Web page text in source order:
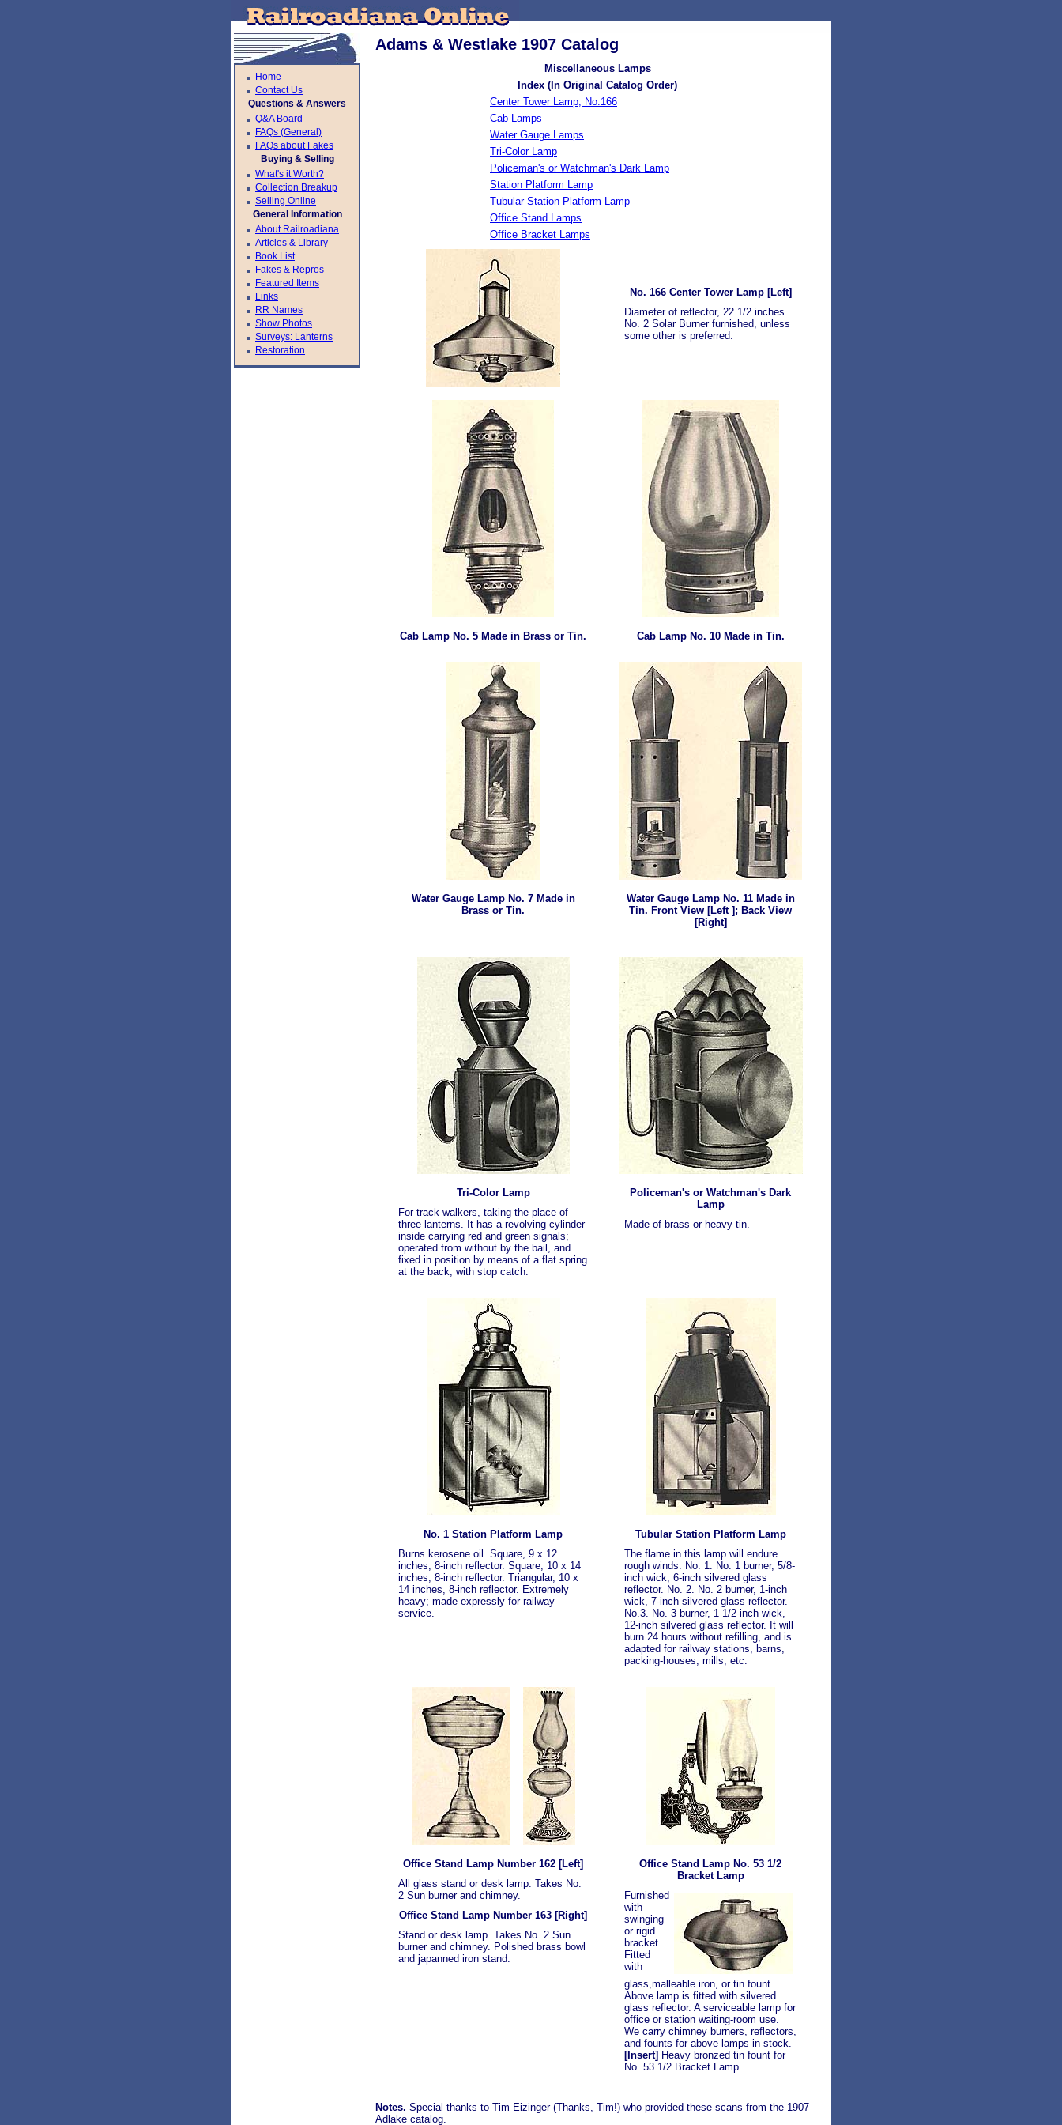
Home
Contact Us
Questions & Answers
Q&A Board
FAQs (General)
FAQs about Fakes
Buying & Selling
What's it Worth?
Collection Breakup
Selling Online
General Information
About Railroadiana
Articles & Library
Book List
Fakes & Repros
Featured Items
Links
RR Names
Show Photos
Surveys: Lanterns
Restoration
Adams & Westlake 1907 Catalog
Miscellaneous Lamps
Index (In Original Catalog Order)
Center Tower Lamp, No.166
Cab Lamps
Water Gauge Lamps
Tri-Color Lamp
Policeman's or Watchman's Dark Lamp
Station Platform Lamp
Tubular Station Platform Lamp
Office Stand Lamps
Office Bracket Lamps
No. 166 Center Tower Lamp [Left]
Diameter of reflector, 22 1/2 inches.
No. 2 Solar Burner furnished, unless
some other is preferred.
Cab Lamp No. 5 Made in Brass or Tin. Cab Lamp No. 10 Made in Tin.
Water Gauge Lamp No. 7 Made in
Brass or Tin.
Water Gauge Lamp No. 11 Made in
Tin. Front View [Left ]; Back View
[Right]
Tri-Color Lamp
For track walkers, taking the place of
three lanterns. It has a revolving cylinder
inside carrying red and green signals;
operated from without by the bail, and
fixed in position by means of a flat spring
at the back, with stop catch.
Policeman's or Watchman's Dark
Lamp
Made of brass or heavy tin.
No. 1 Station Platform Lamp
Burns kerosene oil. Square, 9 x 12
inches, 8-inch reflector. Square, 10 x 14
inches, 8-inch reflector. Triangular, 10 x
14 inches, 8-inch reflector. Extremely
heavy; made expressly for railway
service.
Tubular Station Platform Lamp
The flame in this lamp will endure
rough winds. No. 1. No. 1 burner, 5/8-
inch wick, 6-inch silvered glass
reflector. No. 2. No. 2 burner, 1-inch
wick, 7-inch silvered glass reflector.
No.3. No. 3 burner, 1 1/2-inch wick,
12-inch silvered glass reflector. It will
burn 24 hours without refilling, and is
adapted for railway stations, barns,
packing-houses, mills, etc.
Office Stand Lamp Number 162 [Left]
All glass stand or desk lamp. Takes No.
2 Sun burner and chimney.
Office Stand Lamp Number 163 [Right]
Stand or desk lamp. Takes No. 2 Sun
burner and chimney. Polished brass bowl
and japanned iron stand.
Office Stand Lamp No. 53 1/2
Bracket Lamp
Furnished
with
swinging
or rigid
bracket.
Fitted
with
glass,malleable iron, or tin fount.
Above lamp is fitted with silvered
glass reflector. A serviceable lamp for
office or station waiting-room use.
We carry chimney burners, reflectors,
and founts for above lamps in stock.
[Insert] Heavy bronzed tin fount for
No. 53 1/2 Bracket Lamp.
Notes. Special thanks to Tim Eizinger (Thanks, Tim!) who provided these scans from the 1907
Adlake catalog.